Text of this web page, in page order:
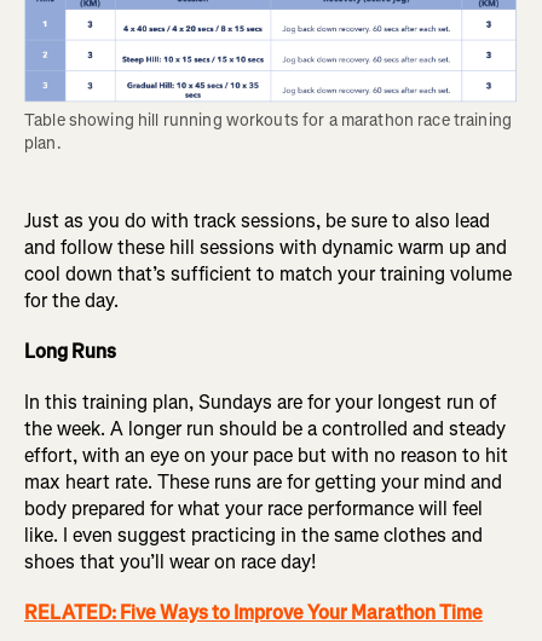
Table showing hill running workouts for a marathon race training
plan.
Just as you do with track sessions, be sure to also lead
and follow these hill sessions with dynamic warm up and
cool down that’s sufficient to match your training volume
for the day.
Long Runs
In this training plan, Sundays are for your longest run of
the week. A longer run should be a controlled and steady
effort, with an eye on your pace but with no reason to hit
max heart rate. These runs are for getting your mind and
body prepared for what your race performance will feel
like. I even suggest practicing in the same clothes and
shoes that you’ll wear on race day!
RELATED: Five Ways to Improve Your Marathon Time